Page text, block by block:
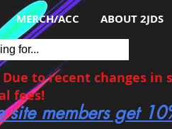
MERCH/ACC ABOUT 2JDS
for...
Due to recent changes
fees!
site members get